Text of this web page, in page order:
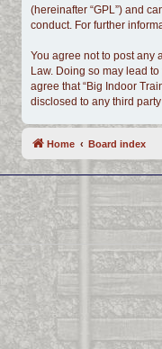
(hereinafter “GPL”) and
conduct. For further
You agree not to post any
Law. Doing so may lead
agree that “Big Indoor
disclosed to any third
Home Board index